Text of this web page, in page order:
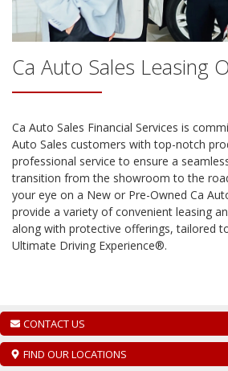
Ca Auto Sales Leasing
Ca Auto Sales Financial Services is
Auto Sales customers with top-notch
professional service to ensure a
transition from the showroom to the
your eye on a New or Pre-Owned Ca
provide a variety of convenient leasing
along with protective offerings, tailored
Ultimate Driving Experience®.
CONTACT US
FIND OUR LOCATIONS